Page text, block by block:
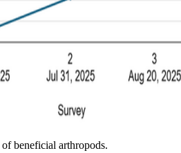
beneficial arthropods.